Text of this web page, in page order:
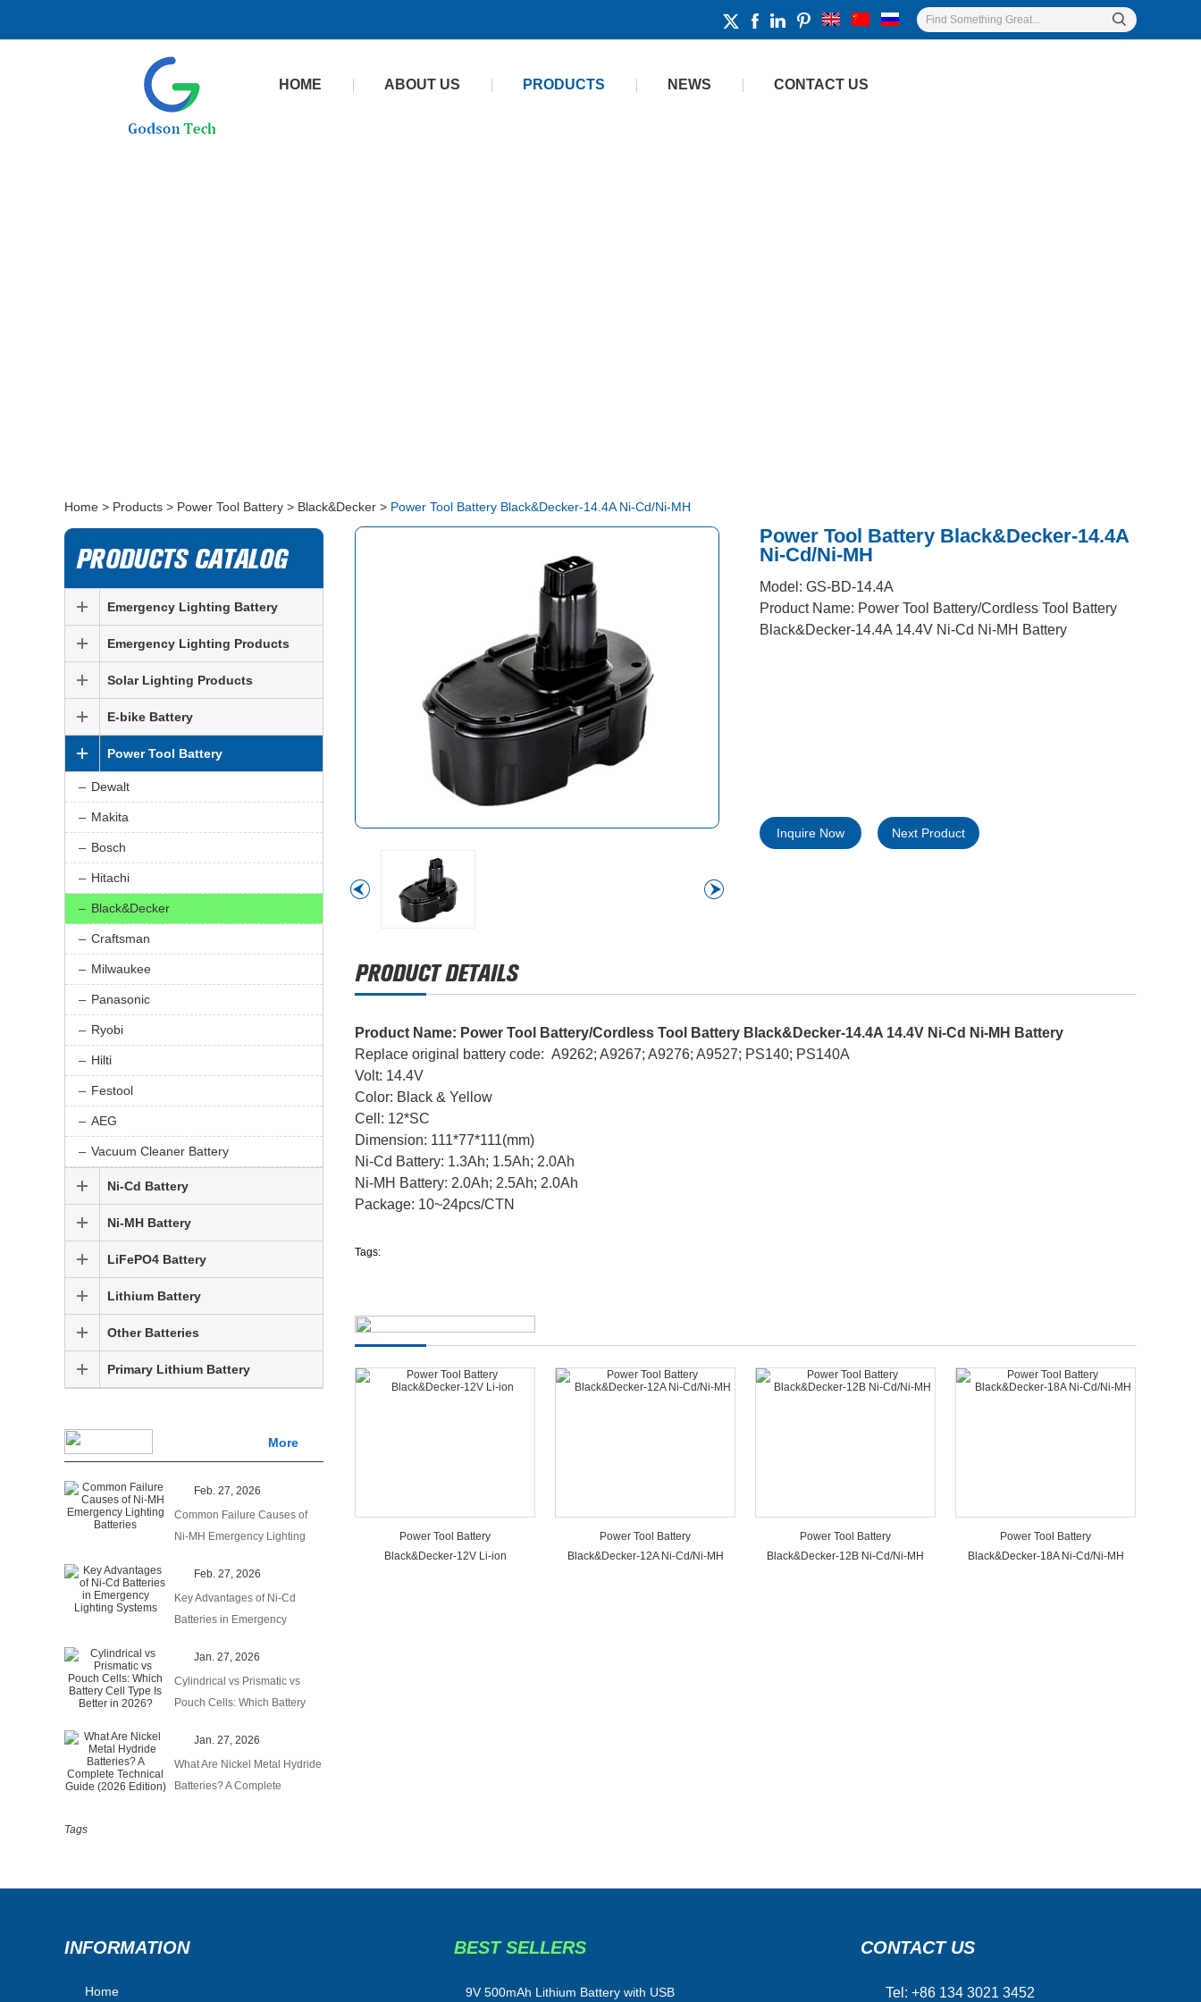
HOME ABOUT US PRODUCTS NEWS CONTACT US
Home > Products > Power Tool Battery > Black&Decker > Power Tool Battery Black&Decker-14.4A Ni-Cd/Ni-MH
Power Tool Battery Black&Decker-14.4A
Ni-Cd/Ni-MH
Model: GS-BD-14.4A
Product Name: Power Tool Battery/Cordless Tool Battery
Black&Decker-14.4A 14.4V Ni-Cd Ni-MH Battery
Inquire Now Next Product
Product Name: Power Tool Battery/Cordless Tool Battery Black&Decker-14.4A 14.4V Ni-Cd Ni-MH Battery
Replace original battery code: A9262; A9267; A9276; A9527; PS140; PS140A
Volt: 14.4V
Color: Black & Yellow
Cell: 12*SC
Dimension: 111*77*111(mm)
Ni-Cd Battery: 1.3Ah; 1.5Ah; 2.0Ah
Ni-MH Battery: 2.0Ah; 2.5Ah; 2.0Ah
Package: 10~24pcs/CTN
Tags:
Power Tool Battery
Black&Decker-12V Li-ion
Power Tool Battery
Black&Decker-12A Ni-Cd/Ni-MH
Power Tool Battery
Black&Decker-12B Ni-Cd/Ni-MH
Power Tool Battery
Black&Decker-18A Ni-Cd/Ni-MH
Emergency Lighting Battery
Emergency Lighting Products
Solar Lighting Products
E-bike Battery
Power Tool Battery
Dewalt
Makita
Bosch
Hitachi
Black&Decker
Craftsman
Milwaukee
Panasonic
Ryobi
Hilti
Festool
AEG
Vacuum Cleaner Battery
Ni-Cd Battery
Ni-MH Battery
LiFePO4 Battery
Lithium Battery
Other Batteries
Primary Lithium Battery
More
Feb. 27, 2026
Common Failure Causes of
Ni-MH Emergency Lighting
Feb. 27, 2026
Key Advantages of Ni-Cd
Batteries in Emergency
Jan. 27, 2026
Cylindrical vs Prismatic vs
Pouch Cells: Which Battery
Jan. 27, 2026
What Are Nickel Metal Hydride
Batteries? A Complete
Tags
INFORMATION
Home
BEST SELLERS
​9V 500mAh Lithium Battery with USB
CONTACT US
Tel: +86 134 3021 3452